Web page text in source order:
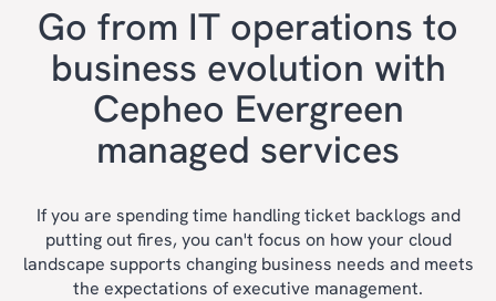
Go from IT operations to
business evolution with
Cepheo Evergreen
managed services
If you are spending time handling ticket backlogs and
putting out fires, you can't focus on how your cloud
landscape supports changing business needs and meets
the expectations of executive management.